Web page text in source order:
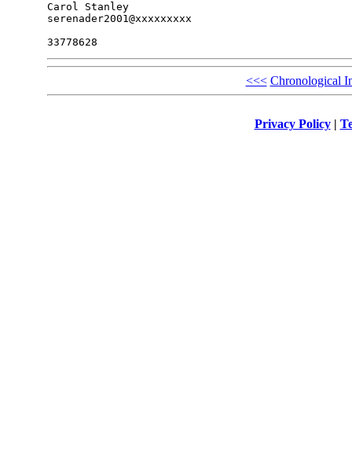
Carol Stanley
serenader2001@xxxxxxxxx
<<< Chronological
Privacy Policy|